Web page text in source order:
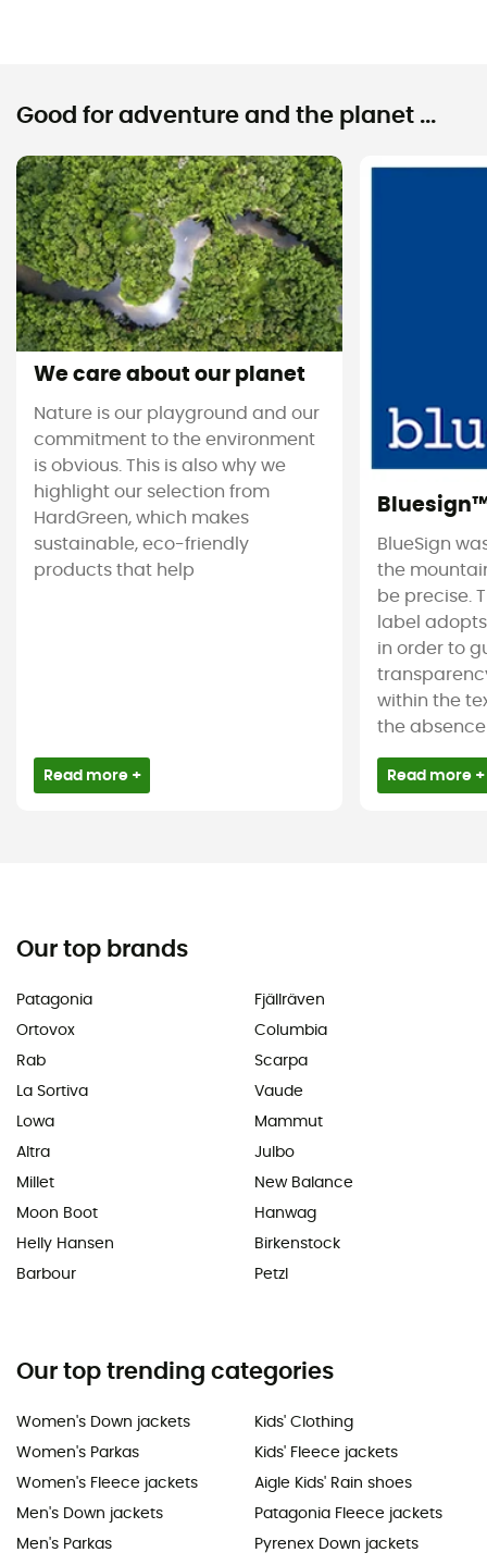
Good for adventure and the planet ...
We care about our planet
Nature is our playground and our
commitment to the environment
is obvious. This is also why we
highlight our selection from
HardGreen, which makes
sustainable, eco-friendly
products that help
Read more +
BlueSign
the
be precise.
label
in order to
within the
the
Read more +
Our top brands
Patagonia
Ortovox
Rab
La Sortiva
Lowa
Altra
Millet
Moon Boot
Helly Hansen
Barbour
Fjällräven
Columbia
Scarpa
Vaude
Mammut
Julbo
New Balance
Hanwag
Birkenstock
Petzl
Our top trending categories
Women's Down jackets
Women's Parkas
Women's Fleece jackets
Men's Down jackets
Men's Parkas
Kids' Clothing
Kids' Fleece jackets
Aigle Kids' Rain shoes
Patagonia Fleece jackets
Pyrenex Down jackets